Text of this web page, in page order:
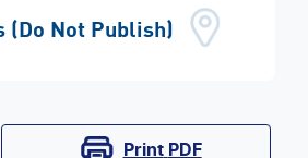
(Do Not Publish)
Print PDF